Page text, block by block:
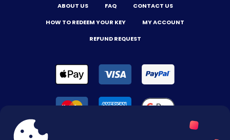
ABOUT US FAQ
CONTACT US
HOW TO REDEEM YOUR KEY
MY ACCOUNT
REFUND REQUEST